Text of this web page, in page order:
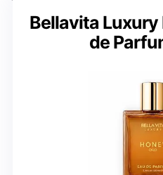
Bellavita Luxury
de